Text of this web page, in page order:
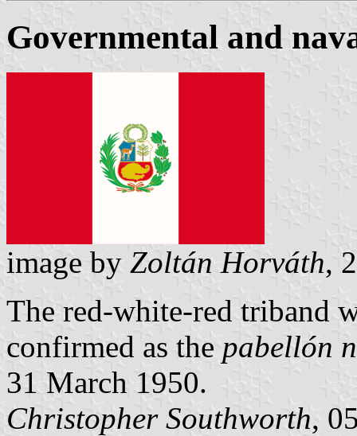
Governmental and
image by Zoltán Horváth,
The red-white-red triband
confirmed as the pabellón
31 March 1950.
Christopher Southworth,